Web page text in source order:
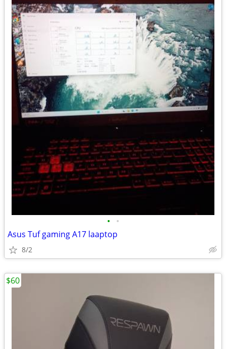
• •
Asus Tuf gaming A17 laaptop
8/2
$60